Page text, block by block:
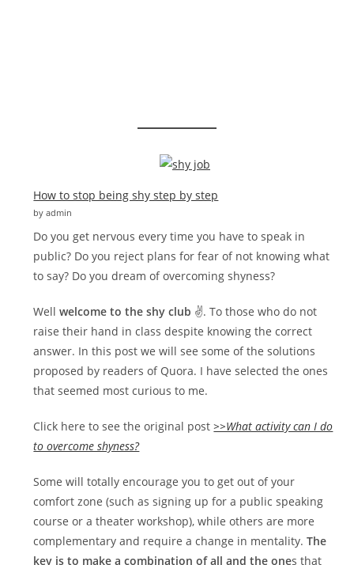
How to stop being shy step by step
by admin
Do you get nervous every time you have to speak in
public? Do you reject plans for fear of not knowing what
to say? Do you dream of overcoming shyness?
Wellwelcome to the shy club ✌. To those who do not
raise their hand in class despite knowing the correct
answer. In this post we will see some of the solutions
proposed by readers of Quora. I have selected the ones
that seemed most curious to me.
Click here to see the original post>>What activity can I do
to overcome shyness?
Some will totally encourage you to get out of your
comfort zone (such as signing up for a public speaking
course or a theater workshop), while others are more
complementary and require a change in mentality.The
key is to make a combination of all and the ones that